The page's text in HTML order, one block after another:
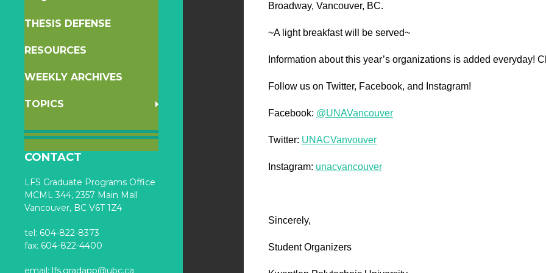
THESIS DEFENSE
RESOURCES
WEEKLY ARCHIVES
TOPICS
CONTACT
LFS Graduate Programs Office
MCML 344, 2357 Main Mall
Vancouver, BC V6T 1Z4
tel: 604-822-8373
fax: 604-822-4400
email: lfs.gradapp@ubc.ca
Broadway, Vancouver, BC.
~A light breakfast will be served~
Information about this year’s organizations is added everyday!
Follow us on Twitter, Facebook, and Instagram!
Facebook: @UNAVancouver
Twitter: UNACVanvouver
Instagram: unacvancouver
Sincerely,
Student Organizers